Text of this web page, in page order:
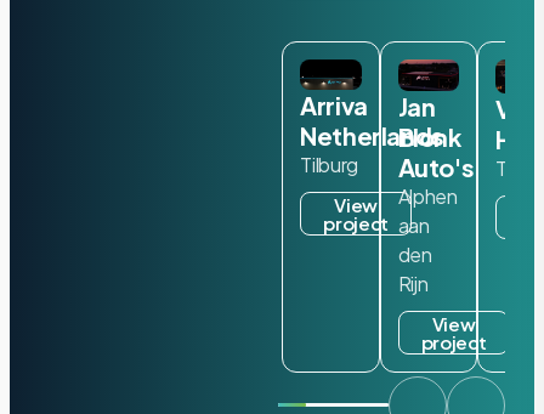
Arriva
Netherlands
Tilburg
View
project
Jan
Blonk
Auto's
Alphen
aan
den
Rijn
View
project
Van
Ter